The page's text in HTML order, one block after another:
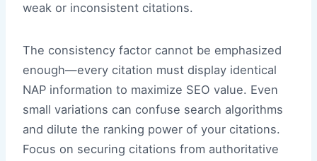
weak or inconsistent citations.
The consistency factor cannot be emphasized
enough—every citation must display identical
NAP information to maximize SEO value. Even
small variations can confuse search algorithms
and dilute the ranking power of your citations.
Focus on securing citations from authoritative